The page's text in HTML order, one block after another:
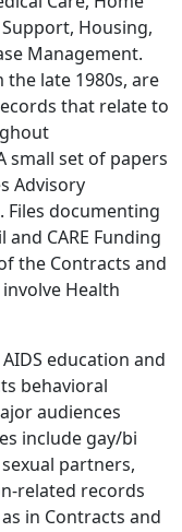
Housing,
Management.
late 1980s, are
that relate to
small set of papers
Advisory
Files documenting
CARE Funding
the Contracts and
Health
education and
behavioral
audiences
include gay/bi
partners,
related records
in Contracts and